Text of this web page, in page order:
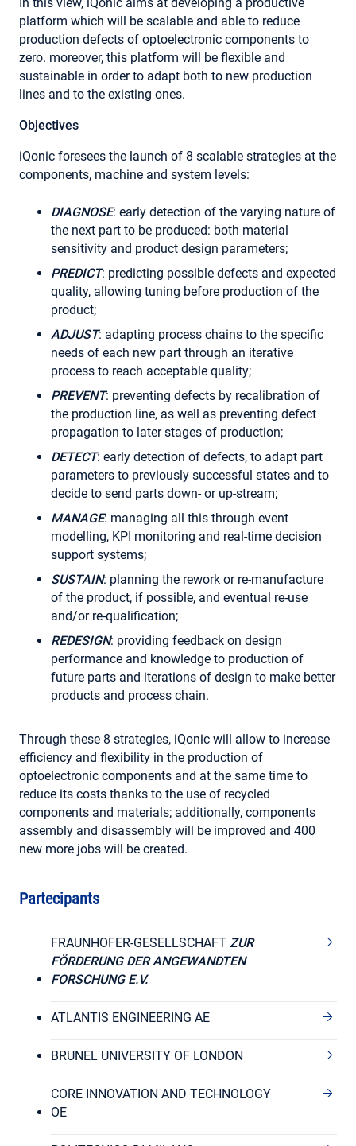
platform which will be scalable and able to reduce
production defects of optoelectronic components to
zero. moreover, this platform will be flexible and
sustainable in order to adapt both to new production
lines and to the existing ones.
Objectives
iQonic foresees the launch of 8 scalable strategies at the
components, machine and system levels:
DIAGNOSE: early detection of the varying nature of
the next part to be produced: both material
sensitivity and product design parameters;
PREDICT: predicting possible defects and expected
quality, allowing tuning before production of the
product;
ADJUST: adapting process chains to the specific
needs of each new part through an iterative
process to reach acceptable quality;
PREVENT: preventing defects by recalibration of
the production line, as well as preventing defect
propagation to later stages of production;
DETECT: early detection of defects, to adapt part
parameters to previously successful states and to
decide to send parts down- or up-stream;
MANAGE: managing all this through event
modelling, KPI monitoring and real-time decision
support systems;
SUSTAIN: planning the rework or re-manufacture
of the product, if possible, and eventual re-use
and/or re-qualification;
REDESIGN: providing feedback on design
performance and knowledge to production of
future parts and iterations of design to make better
products and process chain.
Through these 8 strategies, iQonic will allow to increase
efficiency and flexibility in the production of
optoelectronic components and at the same time to
reduce its costs thanks to the use of recycled
components and materials; additionally, components
assembly and disassembly will be improved and 400
new more jobs will be created.
Partecipants
FRAUNHOFER-GESELLSCHAFT ZUR
FÖRDERUNG DER ANGEWANDTEN
FORSCHUNG E.V.
ATLANTIS ENGINEERING AE
BRUNEL UNIVERSITY OF LONDON
CORE INNOVATION AND TECHNOLOGY
OE